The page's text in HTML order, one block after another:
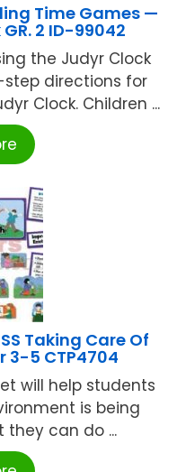
Time Games —
2 ID-99042
the Judyr Clock
directions for
Clock. Children ...
Taking Care Of
3-5 CTP4704
will help students
is being
can do ...